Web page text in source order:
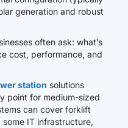
generation and robust
often ask: what’s
cost, performance, and
station solutions
point for medium-sized
can cover forklift
IT infrastructure,